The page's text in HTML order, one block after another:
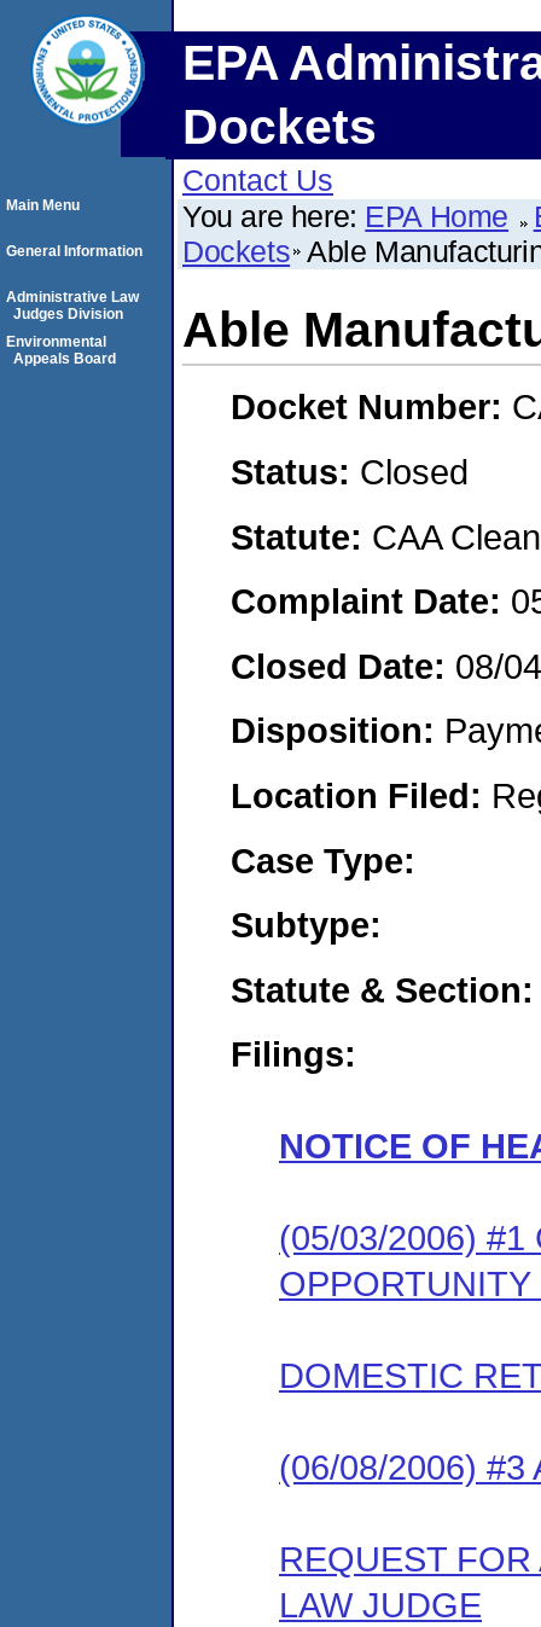
EPA
Dockets
Contact Us
You are here: EPA Home
Dockets Able
Able
Docket Number:
Status: Closed
Statute: CAA
Complaint Date:
Closed Date: 08/
Disposition:
Location Filed:
Case Type:
Subtype:
Statute & Section:
Filings:
NOTICE OF
(05/03/2006) #1
DOMESTIC
(06/08/2006) #3
REQUEST
LAW JUDGE
Main Menu
General Information
Administrative Law
Judges Division
Environmental
Appeals Board